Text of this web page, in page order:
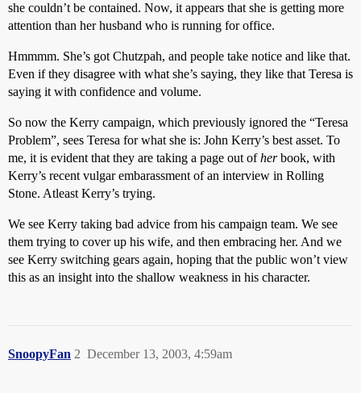
she couldn’t be contained. Now, it appears that she is getting more
attention than her husband who is running for office.
Hmmmm. She’s got Chutzpah, and people take notice and like that.
Even if they disagree with what she’s saying, they like that Teresa is
saying it with confidence and volume.
So now the Kerry campaign, which previously ignored the “Teresa
Problem”, sees Teresa for what she is: John Kerry’s best asset. To
me, it is evident that they are taking a page out ofherbook, with
Kerry’s recent vulgar embarassment of an interview in Rolling
Stone. Atleast Kerry’s trying.
We see Kerry taking bad advice from his campaign team. We see
them trying to cover up his wife, and then embracing her. And we
see Kerry switching gears again, hoping that the public won’t view
this as an insight into the shallow weakness in his character.
SnoopyFan December 13, 2003, 4:59am
2